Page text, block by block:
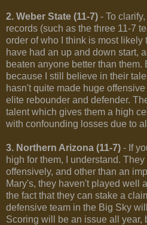
2. Weber State (11-7) - To
records (such as the three 11-7
order of who I think is most likely
have had an up and down start,
beaten anyone better than them.
because I still believe in their
hasn't quite made huge
elite rebounder and defender.
talent which gives them a high
with confounding losses due to
3. Northern Arizona (11-7) - If
high for them, I understand.
offensively, and other than an
Mary's, they haven't played well
the fact that they can stake a
defensive team in the Big Sky
Scoring will be an issue all year,